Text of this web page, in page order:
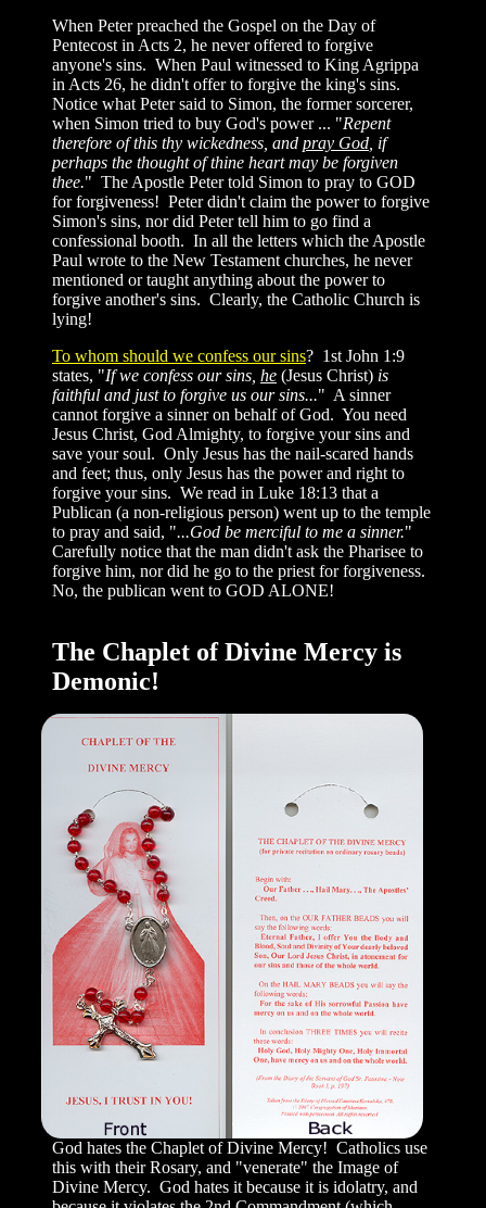
When Peter preached the Gospel on the Day of
Pentecost in Acts 2, he never offered to forgive
anyone's sins. When Paul witnessed to King Agrippa
in Acts 26, he didn't offer to forgive the king's sins.
Notice what Peter said to Simon, the former sorcerer,
when Simon tried to buy God's power ... "Repent
therefore of this thy wickedness, and pray God, if
perhaps the thought of thine heart may be forgiven
thee." The Apostle Peter told Simon to pray to GOD
for forgiveness! Peter didn't claim the power to forgive
Simon's sins, nor did Peter tell him to go find a
confessional booth. In all the letters which the Apostle
Paul wrote to the New Testament churches, he never
mentioned or taught anything about the power to
forgive another's sins. Clearly, the Catholic Church is
lying!
To whom should we confess our sins? 1st John 1:9
states, "If we confess our sins, he (Jesus Christ) is
faithful and just to forgive us our sins..." A sinner
cannot forgive a sinner on behalf of God. You need
Jesus Christ, God Almighty, to forgive your sins and
save your soul. Only Jesus has the nail-scared hands
and feet; thus, only Jesus has the power and right to
forgive your sins. We read in Luke 18:13 that a
Publican (a non-religious person) went up to the temple
to pray and said, "...God be merciful to me a sinner."
Carefully notice that the man didn't ask the Pharisee to
forgive him, nor did he go to the priest for forgiveness.
No, the publican went to GOD ALONE!
The Chaplet of Divine Mercy is
Demonic!
God hates the Chaplet of Divine Mercy! Catholics use
this with their Rosary, and "venerate" the Image of
Divine Mercy. God hates it because it is idolatry, and